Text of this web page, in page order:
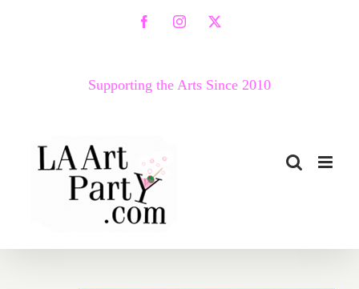
FacebookInstagram
X
Supporting the Arts Since 2010